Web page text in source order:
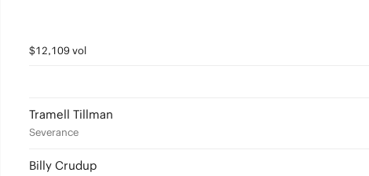
$12,109 vol
Tramell Tillman
Severance
Billy Crudup